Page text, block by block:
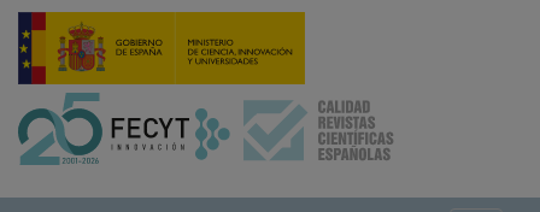
Pasar
contenido